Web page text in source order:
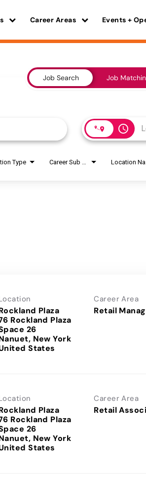
Career Areas Events +
Job Search Job
access_time
Type
Plaza
Rockland Plaza
26
New York
Career Area
Retail
Plaza
Rockland Plaza
26
New York
Career Area
Retail